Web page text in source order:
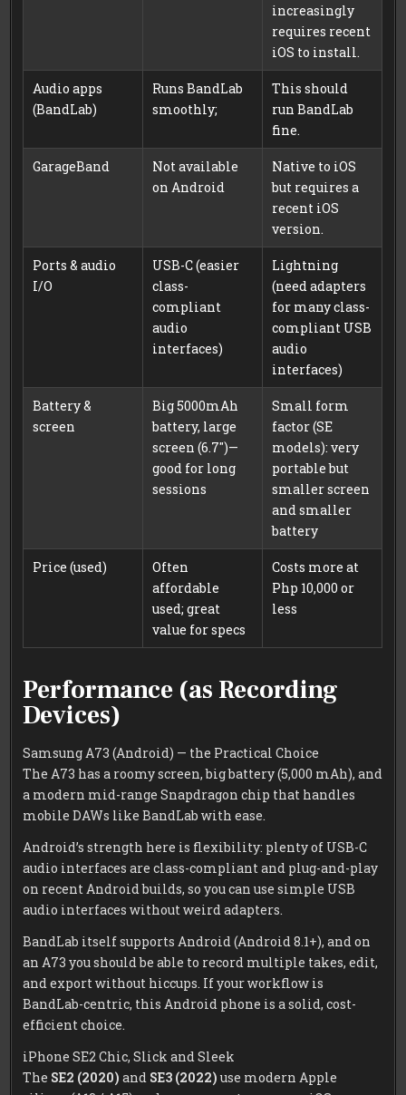
increasingly
requires recent
iOS to install.
Audio apps
(BandLab)
Runs BandLab
smoothly;
This should
run BandLab
fine.
GarageBand
Not available
on Android
Native to iOS
but requires a
recent iOS
version.
Ports & audio
I/O
USB-C (easier
class-
compliant
audio
interfaces)
Lightning
(need adapters
for many class-
compliant USB
audio
interfaces)
Battery &
screen
Big 5000mAh
battery, large
screen (6.7″)—
good for long
sessions
Small form
factor (SE
models): very
portable but
smaller screen
and smaller
battery
Price (used)
Often
affordable
used; great
value for specs
Costs more at
Php 10,000 or
less
Performance (as Recording
Devices)
Samsung A73 (Android) — the Practical Choice
The A73 has a roomy screen, big battery (5,000 mAh), and
a modern mid-range Snapdragon chip that handles
mobile DAWs like BandLab with ease.
Android’s strength here is flexibility: plenty of USB-C
audio interfaces are class-compliant and plug-and-play
on recent Android builds, so you can use simple USB
audio interfaces without weird adapters.
BandLab itself supports Android (Android 8.1+), and on
an A73 you should be able to record multiple takes, edit,
and export without hiccups. If your workflow is
BandLab-centric, this Android phone is a solid, cost-
efficient choice.
iPhone SE2 Chic, Slick and Sleek
The SE2 (2020) and SE3 (2022) use modern Apple